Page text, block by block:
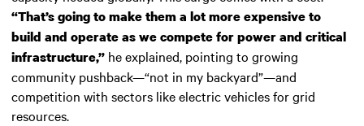
“That’s going to make them a lot more expensive to
build and operate as we compete for power and critical
infrastructure,” he explained, pointing to growing
community pushback—“not in my backyard”—and
competition with sectors like electric vehicles for grid
resources.